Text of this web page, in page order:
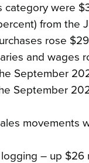
category were
from the
rose $29
and wages
September
September
movements
– up $26